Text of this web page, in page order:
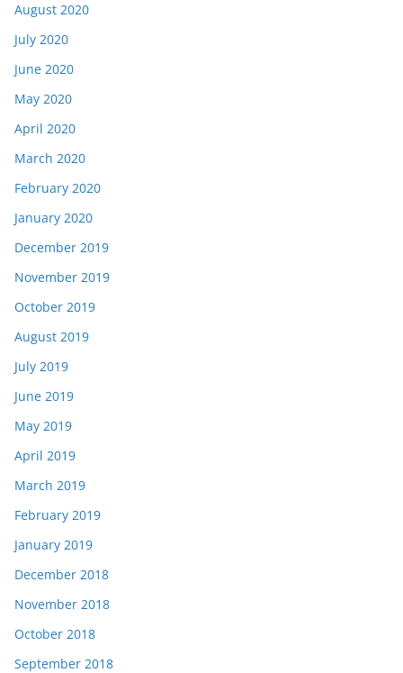
August 2020
July 2020
June 2020
May 2020
April 2020
March 2020
February 2020
January 2020
December 2019
November 2019
October 2019
August 2019
July 2019
June 2019
May 2019
April 2019
March 2019
February 2019
January 2019
December 2018
November 2018
October 2018
September 2018